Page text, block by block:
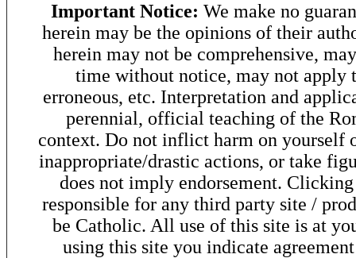
Important Notice: We make no
herein may be the opinions of their
herein may not be comprehensive,
time without notice, may not apply
erroneous, etc. Interpretation and
perennial, official teaching of the
context. Do not inflict harm on yourself
inappropriate/drastic actions, or take
does not imply endorsement.
responsible for any third party site /
be Catholic. All use of this site is at
using this site you indicate